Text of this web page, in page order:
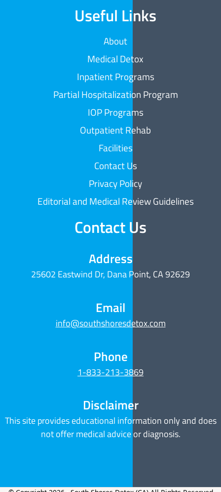
Useful Links
About
Medical Detox
Inpatient Programs
Partial Hospitalization Program
IOP Programs
Outpatient Rehab
Facilities
Contact Us
Privacy Policy
Editorial and Medical Review Guidelines
Contact Us
Address
25602 Eastwind Dr, Dana Point, CA 92629
Email
info@southshoresdetox.com
Phone
1-833-213-3869
Disclaimer
This site provides educational information only and does
not offer medical advice or diagnosis.